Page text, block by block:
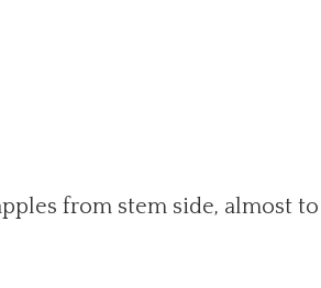
from stem side,